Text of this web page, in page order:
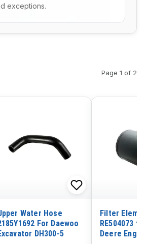
exceptions.
Page 1 of 2
Water Hose
For Daewoo
DH300-5
Filter
RE504073
Deere